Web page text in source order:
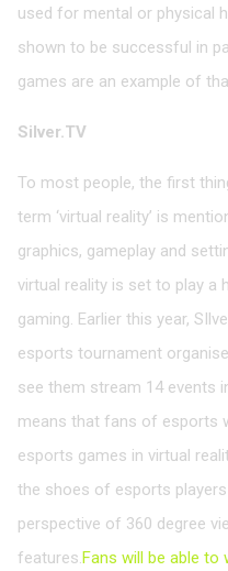
used for mental or physical
shown to be successful in
games are an example of
Silver.TV
To most people, the first
term ‘virtual reality’ is
graphics, gameplay and
virtual reality is set to play a
gaming. Earlier this year,
esports tournament
see them stream 14 events
means that fans of esports
esports games in virtual
the shoes of esports
perspective of 360 degree
features.Fans will be able